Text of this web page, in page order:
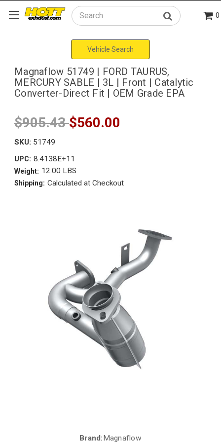
Search 0
Vehicle Search
Magnaflow 51749 | FORD TAURUS,
MERCURY SABLE | 3L | Front | Catalytic
Converter-Direct Fit | OEM Grade EPA
$905.43$560.00
SKU: 51749
UPC: 8.4138E+11
Weight: 12.00 LBS
Shipping: Calculated at Checkout
Brand:Magnaflow